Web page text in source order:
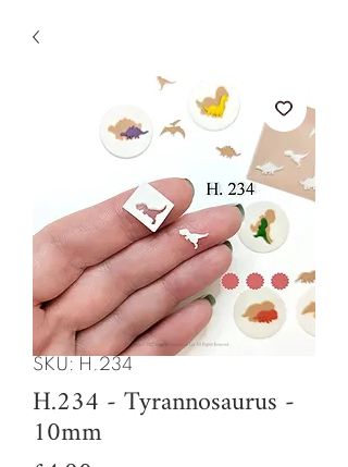
SKU: H.234
H.234 - Tyrannosaurus -
10mm